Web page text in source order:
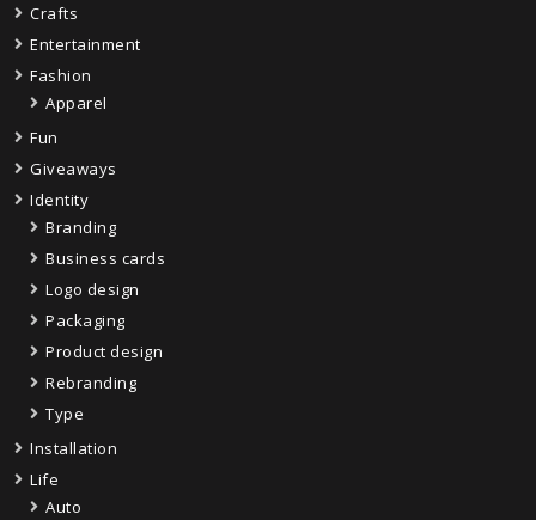
Crafts
Entertainment
Fashion
Apparel
Fun
Giveaways
Identity
Branding
Business cards
Logo design
Packaging
Product design
Rebranding
Type
Installation
Life
Auto